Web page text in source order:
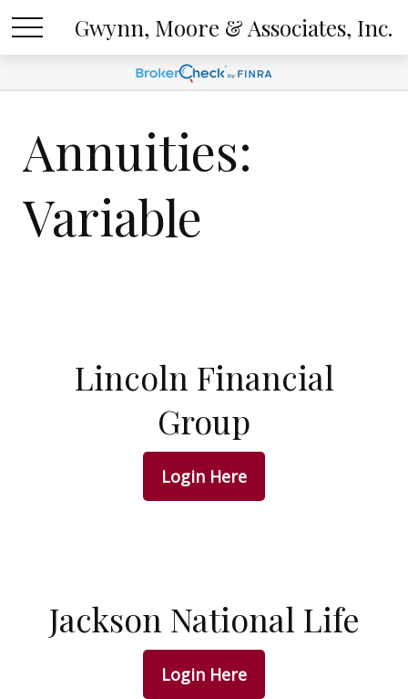
Gwynn, Moore & Associates, Inc.
Annuities:
Variable
Lincoln Financial
Group
Login Here
Jackson National Life
Login Here